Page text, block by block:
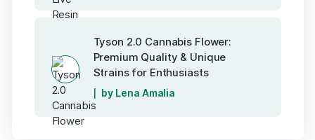
Tyson 2.0 Cannabis Flower:
Premium Quality & Unique
Strains for Enthusiasts
by Lena Amalia